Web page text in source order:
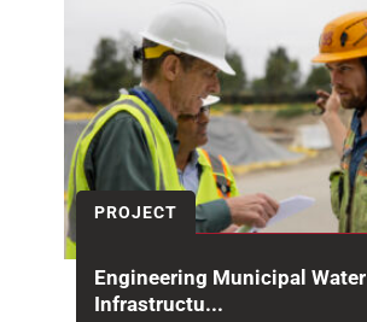
PROJECT
Engineering Municipal Water
Infrastructu...